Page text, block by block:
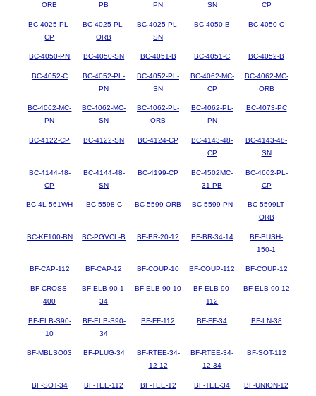
ORB
PB
PN
SN
CP
BC-4025-PL-
CP
BC-4025-PL-
ORB
BC-4025-PL-
SN
BC-4050-B BC-4050-C
BC-4050-PN BC-4050-SN BC-4051-B BC-4051-C BC-4052-B
BC-4052-C
BC-4052-PL-
PN
BC-4052-PL-
SN
BC-4062-MC-
CP
BC-4062-MC-
ORB
BC-4062-MC-
PN
BC-4062-MC-
SN
BC-4062-PL-
ORB
BC-4062-PL-
PN
BC-4073-PC
BC-4122-CP BC-4122-SN BC-4124-CP
BC-4143-48-
CP
BC-4143-48-
SN
BC-4144-48-
CP
BC-4144-48-
SN
BC-4199-CP
BC-4502MC-
31-PB
BC-4602-PL-
CP
BC-4L-561WH BC-5598-C BC-5599-ORB BC-5599-PN
BC-5599LT-
ORB
BC-KF100-BN BC-PGVCL-B BF-BR-20-12 BF-BR-34-14
BF-BUSH-
150-1
BF-CAP-112 BF-CAP-12 BF-COUP-10 BF-COUP-112 BF-COUP-12
BF-CROSS-
400
BF-ELB-90-1-
34
BF-ELB-90-10
BF-ELB-90-
112
BF-ELB-90-12
BF-ELB-S90-
10
BF-ELB-S90-
34
BF-FF-112 BF-FF-34 BF-LN-38
BF-MBLSO03 BF-PLUG-34
BF-RTEE-34-
12-12
BF-RTEE-34-
12-34
BF-SOT-112
BF-SOT-34 BF-TEE-112 BF-TEE-12 BF-TEE-34 BF-UNION-12